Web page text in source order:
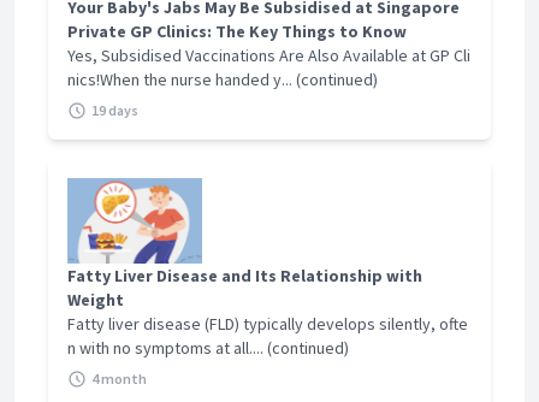
Financial Declaration
Corporate - NTUC, GE, Adept Health
Personal - GE Shield
instructor at Lee Kong Chian School of Medicine.
He is also involved in post graduate training with
the College of Family Physician Singapore and
Family Medicine Residency program with National
Health Group Polyclinics and SingHealth
future generation and he is involved in mentoring
younger students and doctors in medicine,
technology as well as developing their medical
practice in the private sector.
Credentials And Achievements
MBBS, M.Med (Public Health), GDFM, MCFP(S),
FCFP(S), FAMS(Family Medicine)
Your Baby's Jabs May Be Subsidised at Singapore
Private GP Clinics: The Key Things to Know
Yes, Subsidised Vaccinations Are Also Available at GP Cli
nics!When the nurse handed y... (continued)
19 days
Fatty Liver Disease and Its Relationship with
Weight
Fatty liver disease (FLD) typically develops silently, ofte
n with no symptoms at all.... (continued)
4 month